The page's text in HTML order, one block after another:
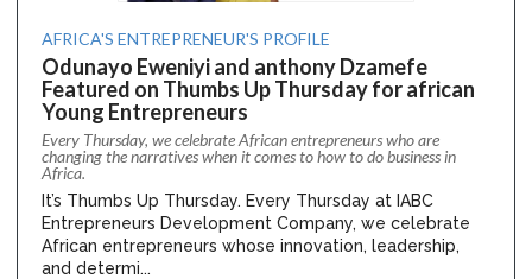
AFRICA'S ENTREPRENEUR'S PROFILE
Odunayo Eweniyi and anthony Dzamefe
Featured on Thumbs Up Thursday for african
Young Entrepreneurs
Every Thursday, we celebrate African entrepreneurs who are
changing the narratives when it comes to how to do business in
Africa.
It’s Thumbs Up Thursday. Every Thursday at IABC
Entrepreneurs Development Company, we celebrate
African entrepreneurs whose innovation, leadership,
and determi...